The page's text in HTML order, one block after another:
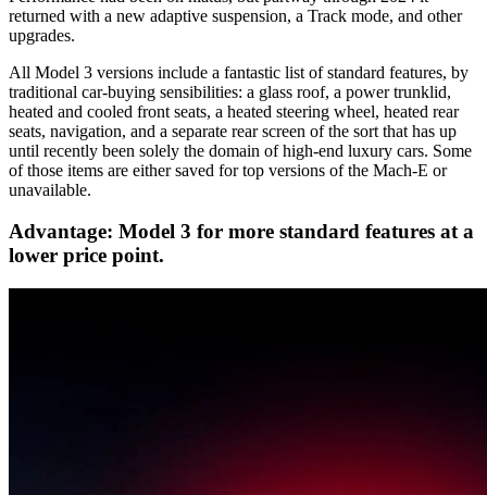
returned with a new adaptive suspension, a Track mode, and other
upgrades.
All Model 3 versions include a fantastic list of standard features, by
traditional car-buying sensibilities: a glass roof, a power trunklid,
heated and cooled front seats, a heated steering wheel, heated rear
seats, navigation, and a separate rear screen of the sort that has up
until recently been solely the domain of high-end luxury cars. Some
of those items are either saved for top versions of the Mach-E or
unavailable.
Advantage: Model 3 for more standard features at a
lower price point.